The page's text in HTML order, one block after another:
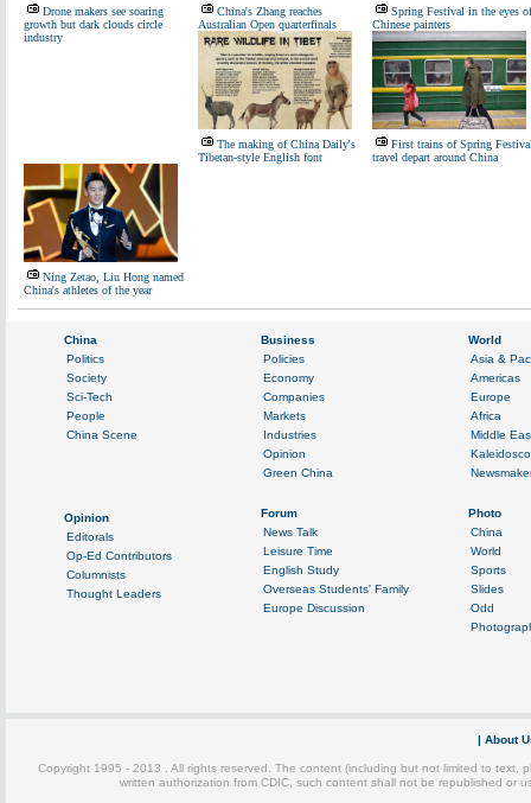
Drone makers see soaring
growth but dark clouds circle
industry
China's Zhang reaches
Australian Open quarterfinals
Spring Festival in the eyes of
Chinese painters
The making of China Daily's
Tibetan-style English font
First trains of Spring
travel depart around China
Ning Zetao, Liu Hong named
China's athletes of the year